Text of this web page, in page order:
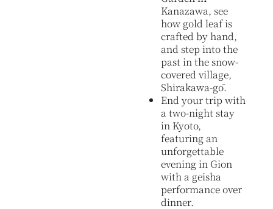
Kanazawa, see
how gold leaf is
crafted by hand,
and step into the
past in the snow-
covered village,
Shirakawa-gō.
End your trip with
a two-night stay
in Kyoto,
featuring an
unforgettable
evening in Gion
with a geisha
performance over
dinner.